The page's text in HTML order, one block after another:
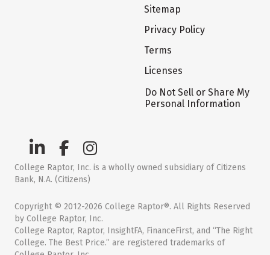
Sitemap
Privacy Policy
Terms
Licenses
Do Not Sell or Share My
Personal Information
College Raptor, Inc. is a wholly owned subsidiary of Citizens
Bank, N.A. (Citizens)
Copyright © 2012-2026 College Raptor®. All Rights Reserved
by College Raptor, Inc.
College Raptor, Raptor, InsightFA, FinanceFirst, and “The Right
College. The Best Price.” are registered trademarks of